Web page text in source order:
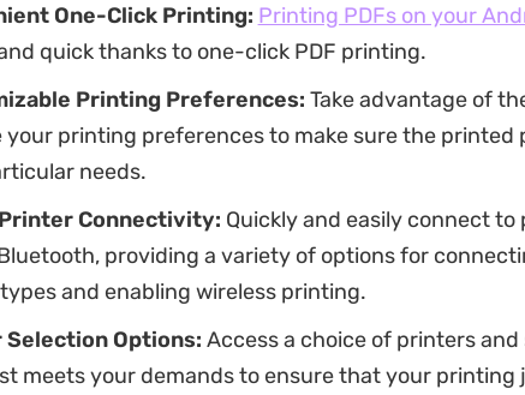
One-Click Printing: Printing PDFs on your
quick thanks to one-click PDF printing.
Printing Preferences: Take advantage of
your printing preferences to make sure the printed
needs.
Connectivity: Quickly and easily connect to
providing a variety of options for
and enabling wireless printing.
Options: Access a choice of printers
meets your demands to ensure that your printing